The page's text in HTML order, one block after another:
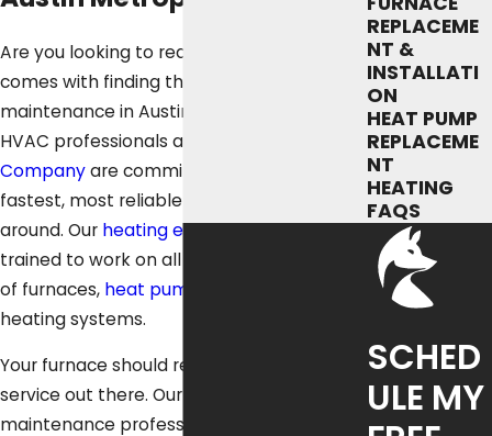
Are you looking to reduce the stress that
comes with finding the best furnace
maintenance in Austin, TX? The veteran
HVAC professionals at
Companyare committed to delivering the
fastest, most reliable furnace service
around. Our heating expertsare fully
trained to work on all makes and models
of furnaces, heat pumps
heating systems.
Your furnace should receive the very best
service out there. Our Austin heating
maintenance professionals can help
REPLACEME
NT &
INSTALLATI
ON
HEAT PUMP
REPLACEME
NT
HEATING
FAQS
SCHED
ULE MY